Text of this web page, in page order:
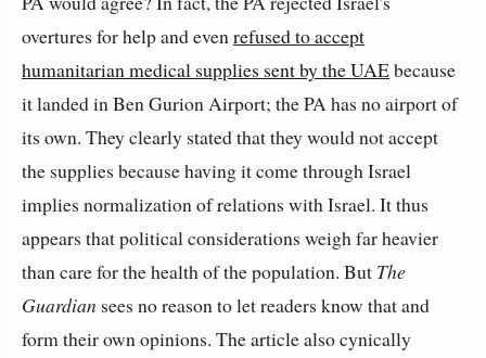
overtures for help and evenrefused to accept
humanitarian medical supplies sent by the UAEbecause
it landed in Ben Gurion Airport; the PA has no airport of
its own. They clearly stated that they would not accept
the supplies because having it come through Israel
implies normalization of relations with Israel. It thus
appears that political considerations weigh far heavier
than care for the health of the population. But The
Guardian sees no reason to let readers know that and
form their own opinions. The article also cynically